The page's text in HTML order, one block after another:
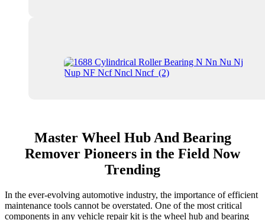
Master Wheel Hub And Bearing
Remover Pioneers in the Field Now
Trending
In the ever-evolving automotive industry, the importance of efficient
maintenance tools cannot be overstated. One of the most critical
components in any vehicle repair kit is the wheel hub and bearing